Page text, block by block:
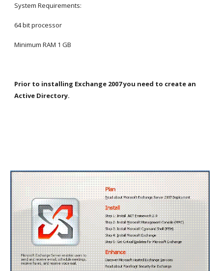
System Requirements:
64 bit processor
Minimum RAM 1 GB
Prior to installing Exchange 2007 you need to create an
Active Directory.